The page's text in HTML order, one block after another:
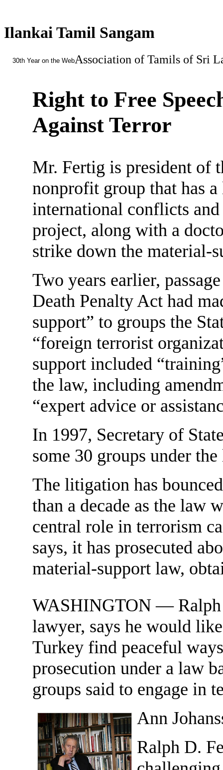
Ilankai Tamil Sangam
30th Year on the WebAssociation of Tamils of Sri
Right to Free
Against Terror
Mr. Fertig is president of
nonprofit group that has
international conflicts
project, along with a
strike down the material-
Two years earlier,
Death Penalty Act had
support” to groups the
“foreign terrorist
support included
the law, including
“expert advice or
In 1997, Secretary of
some 30 groups under
The litigation has
than a decade as the law
central role in terrorism
says, it has prosecuted
material-support law,
WASHINGTON — Ralph
lawyer, says he would
Turkey find peaceful
prosecution under a law
groups said to engage in
Ann
Ralph D.